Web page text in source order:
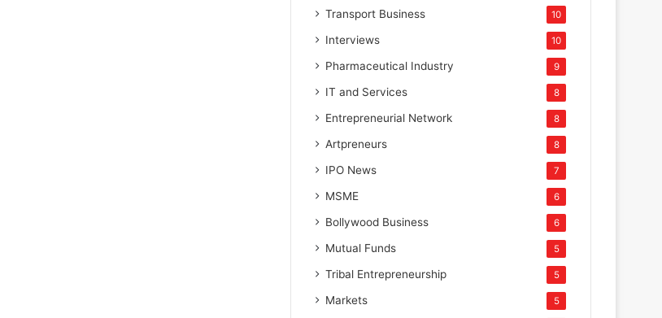
Transport Business 10
Interviews 10
Pharmaceutical Industry 9
IT and Services 8
Entrepreneurial Network 8
Artpreneurs 8
IPO News 7
MSME 6
Bollywood Business 6
Mutual Funds 5
Tribal Entrepreneurship 5
Markets 5